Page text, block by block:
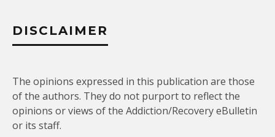
DISCLAIMER
The opinions expressed in this publication are those
of the authors. They do not purport to reflect the
opinions or views of the Addiction/Recovery eBulletin
or its staff.